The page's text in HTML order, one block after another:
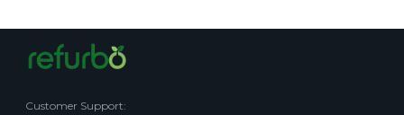
Customer Support: